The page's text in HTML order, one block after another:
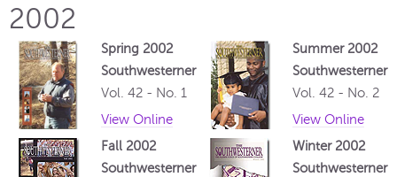
2002
Spring 2002
Southwesterner
Vol. 42 - No. 1
Summer 2002
Southwesterner
Vol. 42 - No. 2
View Online
View Online
Fall 2002
Southwesterner
Winter 2002
Southwesterner